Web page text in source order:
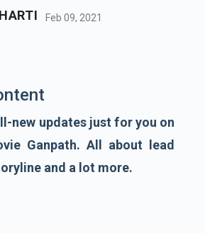
Feb 09, 2021
new updates just for you on
Ganpath. All about lead
and a lot more.